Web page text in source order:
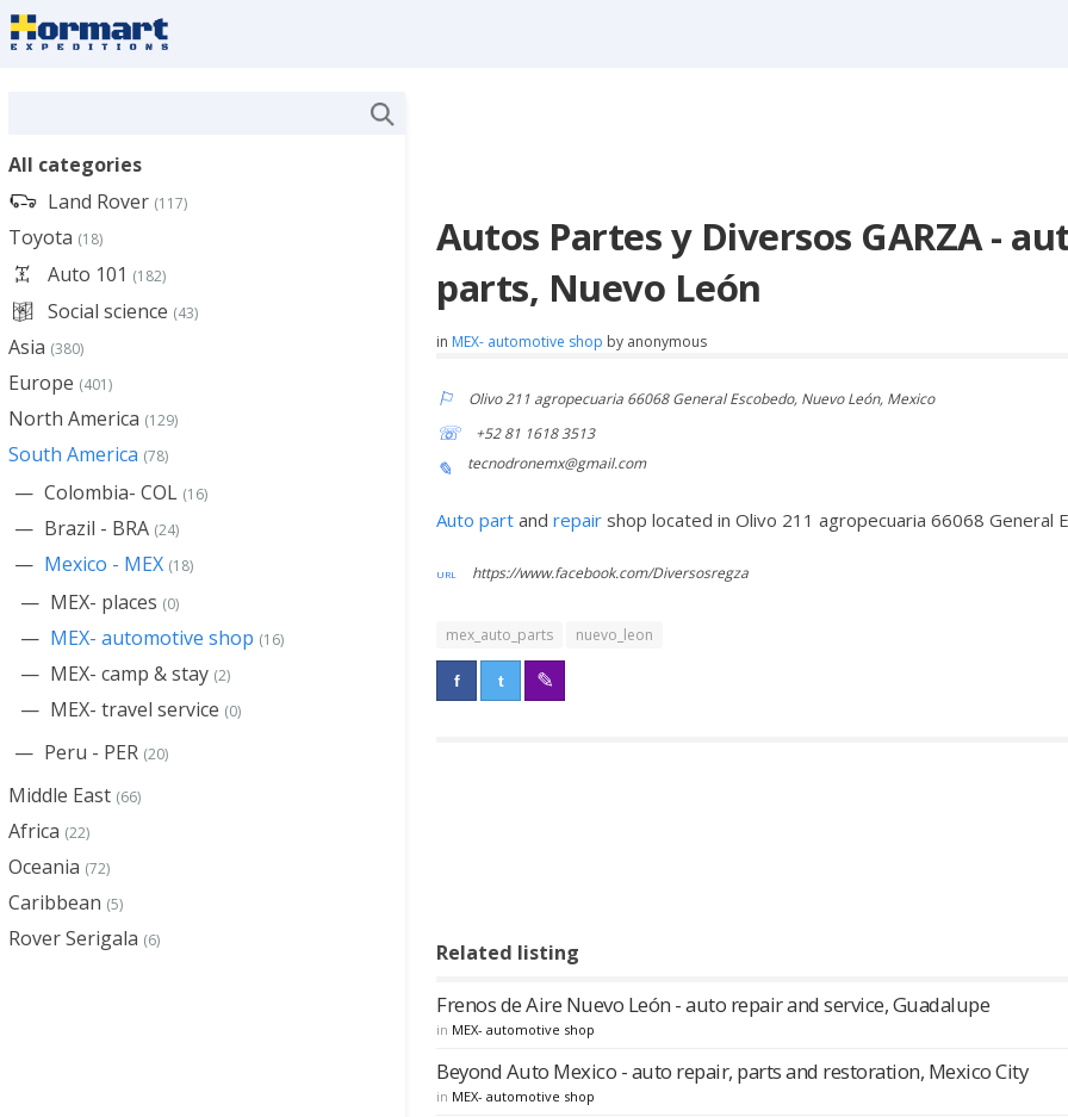
Autos Partes y Diversos GARZA -
parts, Nuevo León
in MEX- automotive shop by anonymous
Olivo 211 agropecuaria 66068 General Escobedo, Nuevo León, Mexico
+52 81 1618 3513
tecnodronemx@gmail.com
Auto part andrepairshop located in Olivo 211 agropecuaria 66068 General
https://www.facebook.com/Diversosregza
mex_auto_parts nuevo_leon
Related listing
Frenos de Aire Nuevo León - auto repair and service, Guadalupe
in MEX- automotive shop
Beyond Auto Mexico - auto repair, parts and restoration, Mexico City
in MEX- automotive shop
All categories
Land Rover (117)
Toyota (18)
Auto 101 (182)
Social science (43)
Asia (380)
Europe (401)
North America (129)
South America (78)
Colombia- COL (16)
Brazil - BRA (24)
Mexico - MEX (18)
MEX- places (0)
MEX- automotive shop (16)
MEX- camp & stay (2)
MEX- travel service (0)
Peru - PER (20)
Middle East (66)
Africa (22)
Oceania (72)
Caribbean (5)
Rover Serigala (6)